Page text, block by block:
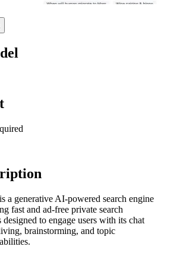
a generative AI-powered search engine
fast and ad-free private search
designed to engage users with its chat
brainstorming, and topic